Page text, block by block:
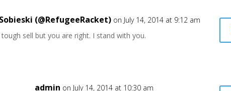
(@RefugeeRacket) on July 14, 2014 at 9:12 am
tough sell but you are right. I stand with you.
admin on July 14, 2014 at 10:30 am